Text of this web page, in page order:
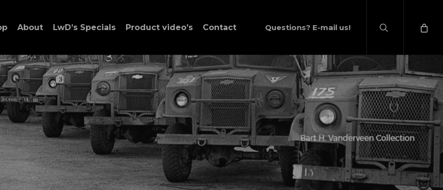
About LwD’s Specials Product video’s Contact Questions? E-mail us!